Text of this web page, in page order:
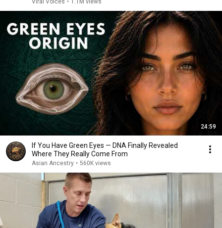
Viral Voices • 1.1M views
24:59
If You Have Green Eyes — DNA Finally Revealed
Where They Really Come From
Asian Ancestry • 560K views